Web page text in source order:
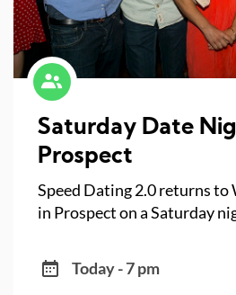
Saturday Date
Prospect
Speed Dating 2.0 returns to
in Prospect on a Saturday
Today - 7 pm